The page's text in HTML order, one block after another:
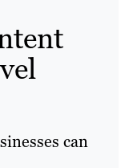
can